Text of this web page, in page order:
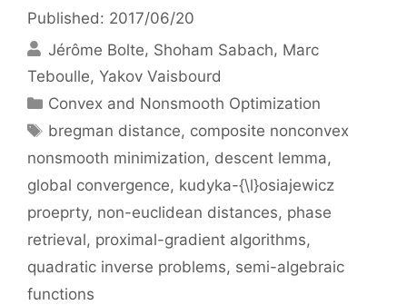
Published: 2017/06/20
Jérôme Bolte Shoham Sabach Marc
Teboulle Yakov Vaisbourd
Categories
Convex and Nonsmooth Optimization
Tags
bregman distance, composite nonconvex
nonsmooth minimization, descent lemma,
global convergence, kudyka-{\l}osiajewicz
proeprty, non-euclidean distances, phase
retrieval, proximal-gradient algorithms,
quadratic inverse problems, semi-algebraic
functions